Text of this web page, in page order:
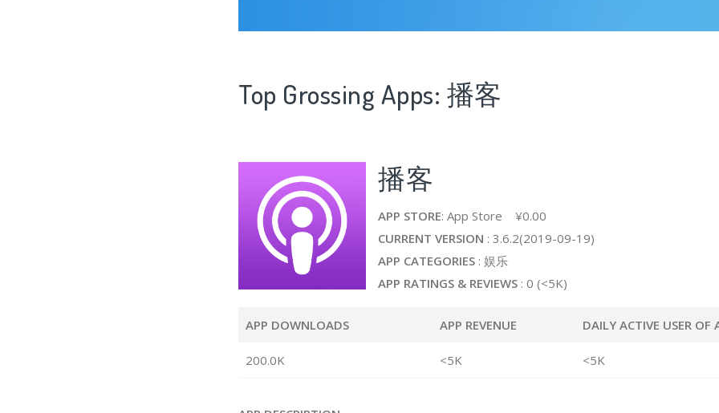
Top Grossing Apps: 播客
播客
APP STORE: App Store ¥0.00
CURRENT VERSION : 3.6.2(2019-09-19)
APP CATEGORIES : 娱乐
APP RATINGS & REVIEWS : 0 (<5K)
APP DOWNLOADS APP REVENUE DAILY ACTIVE USER OF
200.0K <5K <5K